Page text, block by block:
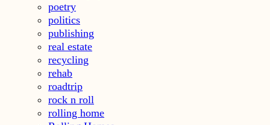
poetry
politics
publishing
real estate
recycling
rehab
roadtrip
rock n roll
rolling home